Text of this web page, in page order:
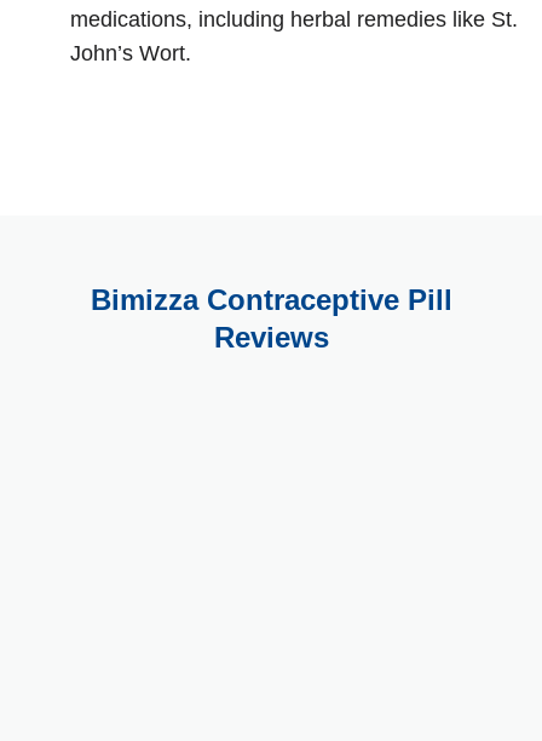
medications, including herbal remedies like St.
John’s Wort.
Bimizza Contraceptive Pill
Reviews